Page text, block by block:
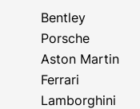
Bentley
Porsche
Aston Martin
Ferrari
Lamborghini